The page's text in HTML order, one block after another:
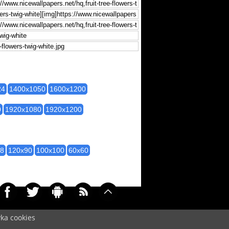
cookies
1400x1050 1600x1200
1920x1080 1920x1200
120x90 100x100 60x60
Cookie/